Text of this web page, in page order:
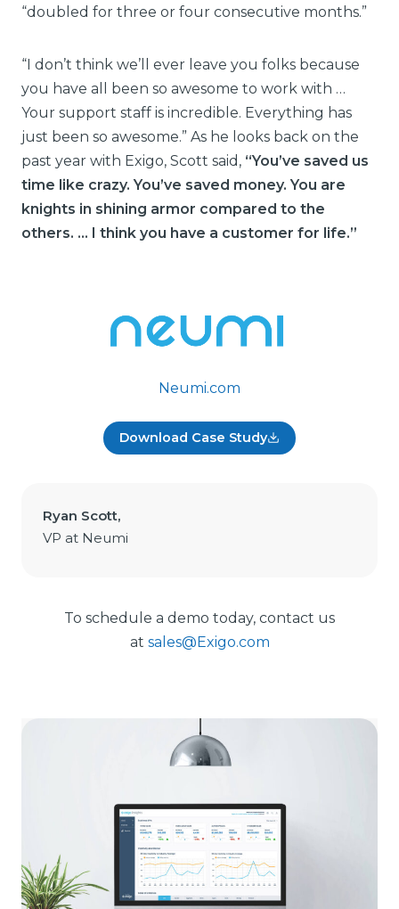
“doubled for three or four consecutive months.”
“I don’t think we’ll ever leave you folks because
you have all been so awesome to work with …
Your support staff is incredible. Everything has
just been so awesome.” As he looks back on the
past year with Exigo, Scott said, “You’ve saved us
time like crazy. You’ve saved money. You are
knights in shining armor compared to the
others. … I think you have a customer for life.”
Neumi.com
Download Case Study
Ryan Scott,
VP at Neumi
To schedule a demo today, contact us
at sales@Exigo.com